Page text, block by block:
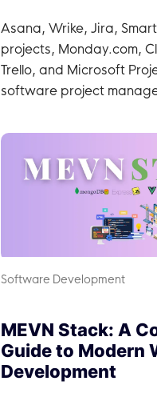
Asana, Wrike, Jira,
projects, Monday.com,
Trello, and Microsoft
software project
Software Development
MEVN Stack: A
Guide to Modern
Development